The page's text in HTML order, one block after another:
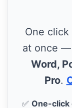
One
at once —
Word,
Pro.
✅ One-click